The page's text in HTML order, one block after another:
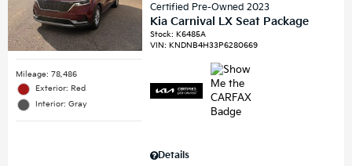
Mileage: 78,486
Exterior: Red
Interior: Gray
Certified Pre-Owned 2023
Kia Carnival LX Seat Package
Stock:K6485A
VIN:KNDNB4H33P6280669
Details